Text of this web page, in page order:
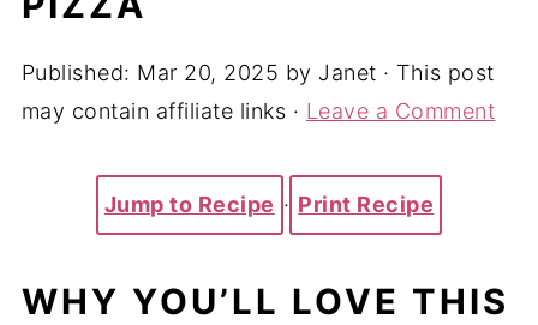
Published: Mar 20, 2025 by Janet · This post
may contain affiliate links · Leave a Comment
Jump to Recipe · Print Recipe
WHY YOU’LL LOVE THIS